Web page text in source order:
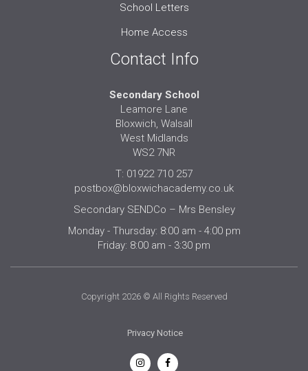
School Letters
Home Access
Contact Info
Secondary School
Leamore Lane
Bloxwich, Walsall
West Midlands
WS2 7NR
T: 01922 710 257
postbox@bloxwichacademy.co.uk
Secondary SENDCo – Mrs Bensley
Monday - Thursday: 8:00 am - 4:00 pm
Friday: 8:00 am - 3:30 pm
Copyright 2026 © All Rights Reserved
Privacy Notice